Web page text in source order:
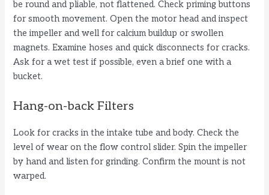
be round and pliable, not flattened. Check priming buttons
for smooth movement. Open the motor head and inspect
the impeller and well for calcium buildup or swollen
magnets. Examine hoses and quick disconnects for cracks.
Ask for a wet test if possible, even a brief one with a
bucket.
Hang-on-back Filters
Look for cracks in the intake tube and body. Check the
level of wear on the flow control slider. Spin the impeller
by hand and listen for grinding. Confirm the mount is not
warped.